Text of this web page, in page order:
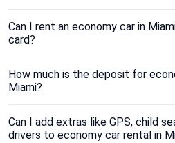
Can I rent an economy car in
card?
How much is the deposit for
Miami?
Can I add extras like GPS, child
drivers to economy car rental in